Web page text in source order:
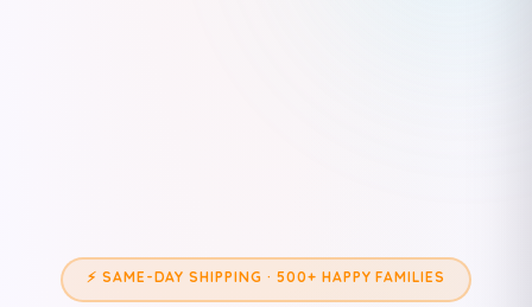
⚡ SAME-DAY SHIPPING · 500+ HAPPY FAMILIES